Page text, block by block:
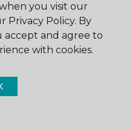
you visit our
Privacy Policy. By
accept and agree to
with cookies.